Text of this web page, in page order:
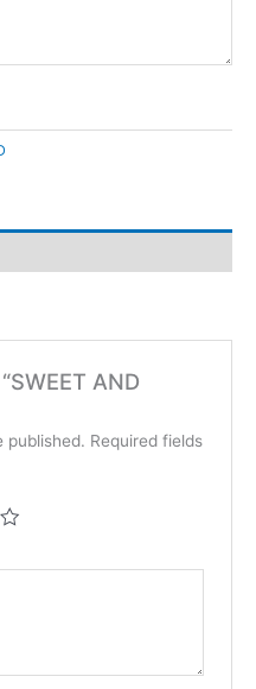
AND
published. Required fields